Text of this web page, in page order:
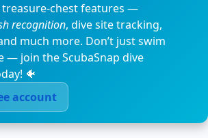
chest features —
recognition, dive site tracking,
much more. Don’t just swim
— join the ScubaSnap dive
🐠
account